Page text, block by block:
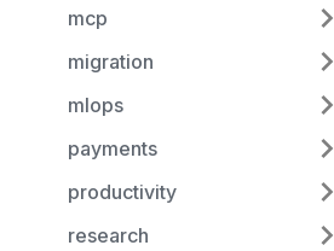
mcp
migration
mlops
payments
productivity
research